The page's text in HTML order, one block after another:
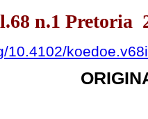
n.1 Pretoria
10.4102/